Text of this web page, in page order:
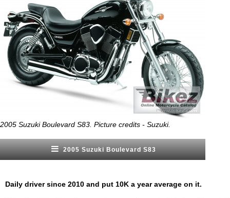
2005 Suzuki Boulevard S83. Picture credits - Suzuki.
2005 Suzuki Boulevard S83
Daily driver since 2010 and put 10K a year average on it.